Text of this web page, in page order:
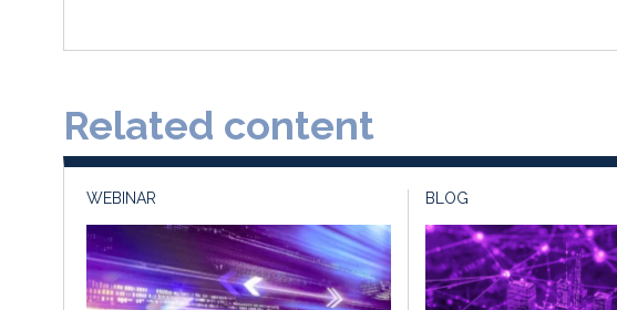
Related content
WEBINAR BLOG